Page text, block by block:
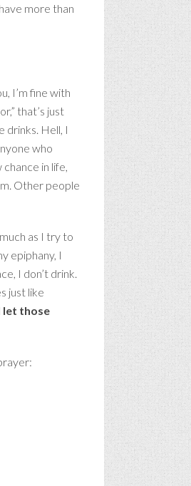
more than
I’m fine with
that’s just
drinks. Hell, I
who
in life,
Other people
as I try to
epiphany, I
I don’t drink.
just like
let those